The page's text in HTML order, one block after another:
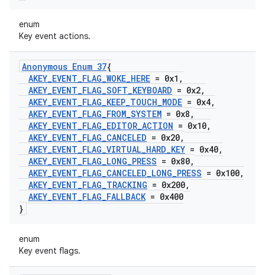
enum
Key event actions.
Anonymous Enum 37{
AKEY_EVENT_FLAG_WOKE_HERE = 0x1 ,
AKEY_EVENT_FLAG_SOFT_KEYBOARD = 0x2,
AKEY_EVENT_FLAG_KEEP_TOUCH_MODE = 0x4,
AKEY_EVENT_FLAG_FROM_SYSTEM = 0x8 ,
AKEY_EVENT_FLAG_EDITOR_ACTION = 0x10,
AKEY_EVENT_FLAG_CANCELED = 0x20,
AKEY_EVENT_FLAG_VIRTUAL_HARD_KEY = 0x40,
AKEY_EVENT_FLAG_LONG_PRESS = 0x80,
AKEY_EVENT_FLAG_CANCELED_LONG_PRESS = 0x100,
AKEY_EVENT_FLAG_TRACKING = 0x200,
AKEY_EVENT_FLAG_FALLBACK= 0x400
}
enum
Key event flags.